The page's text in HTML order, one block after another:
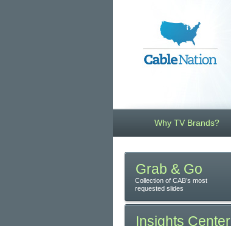
Why TV Brands?
Grab & Go
Collection of CAB’s most
requested slides
Insights Center